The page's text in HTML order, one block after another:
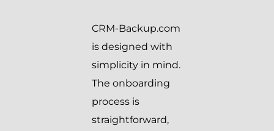
CRM-Backup.com
is designed with
simplicity in mind.
The onboarding
process is
straightforward,